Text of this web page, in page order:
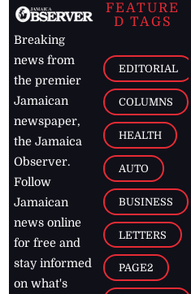
Breaking
news from
the premier
Jamaican
newspaper,
the Jamaica
Observer.
Follow
Jamaican
news online
for free and
stay informed
on what's
FEATURE
D TAGS
EDITORIAL
COLUMNS
HEALTH
AUTO
BUSINESS
LETTERS
PAGE2